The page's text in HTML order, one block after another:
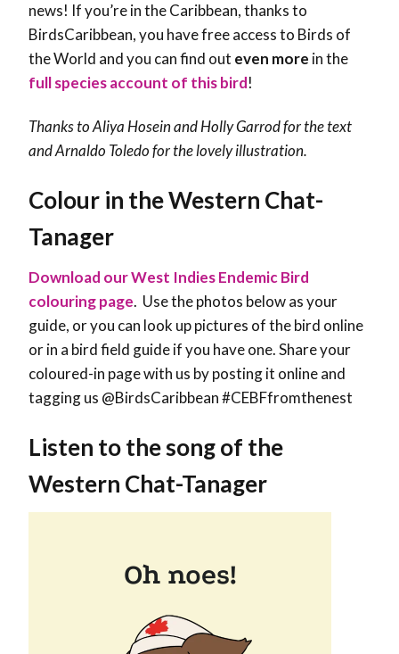
news! If you’re in the Caribbean, thanks to
BirdsCaribbean, you have free access to Birds of
the World and you can find out even more in the
full species account of this bird!
Thanks to Aliya Hosein and Holly Garrod for the text
and Arnaldo Toledo for the lovely illustration.
Colour in the Western Chat-
Tanager
Download our West Indies Endemic Bird
colouring page. Use the photos below as your
guide, or you can look up pictures of the bird online
or in a bird field guide if you have one. Share your
coloured-in page with us by posting it online and
tagging us @BirdsCaribbean #CEBFfromthenest
Listen to the song of the
Western Chat-Tanager